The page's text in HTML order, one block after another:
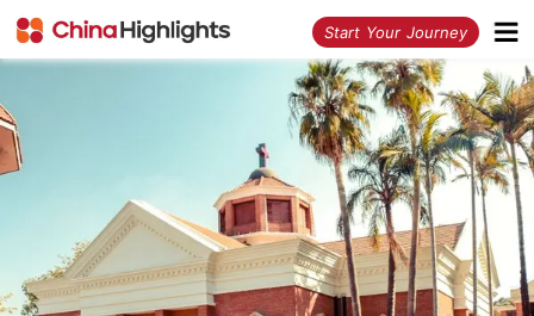
Start Your Journey